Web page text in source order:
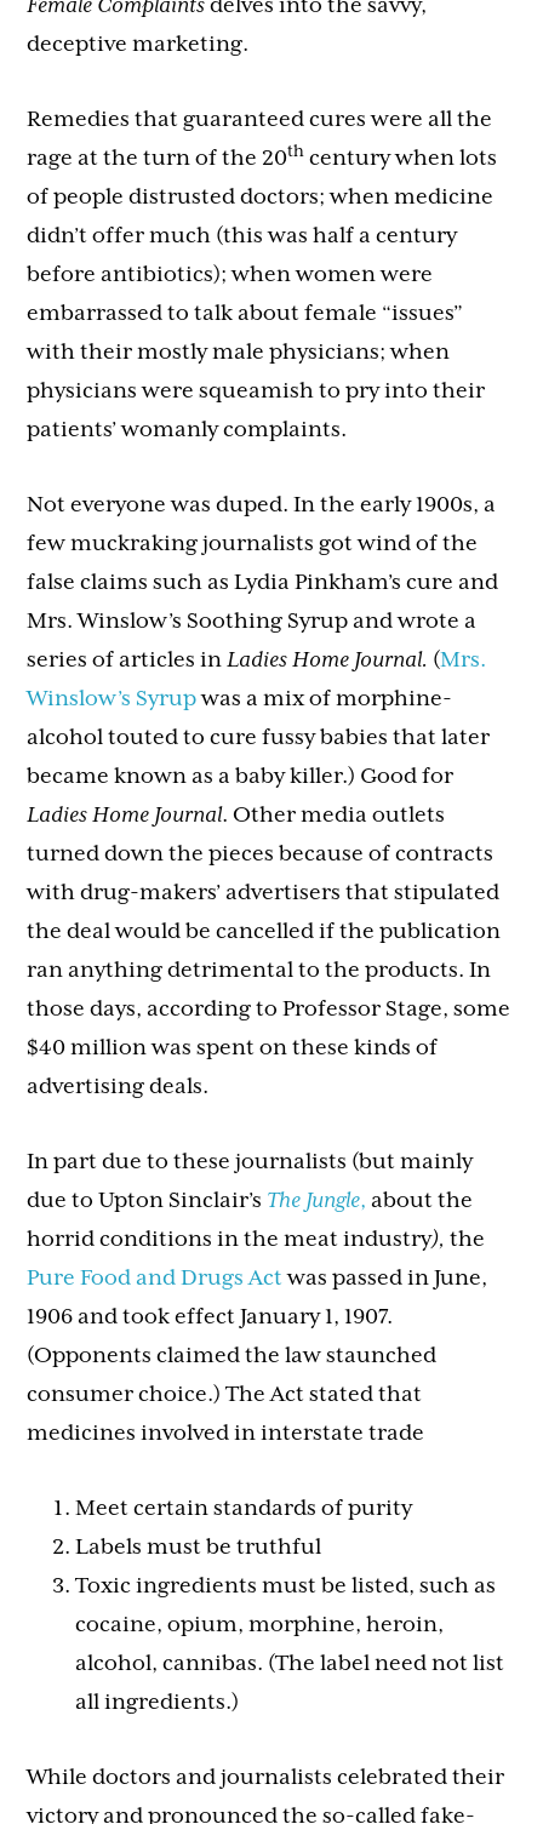
Female Complaints delves into the savvy,
deceptive marketing.
Remedies that guaranteed cures were all the
rage at the turn of the 20th century when lots
of people distrusted doctors; when medicine
didn’t offer much (this was half a century
before antibiotics); when women were
embarrassed to talk about female “issues”
with their mostly male physicians; when
physicians were squeamish to pry into their
patients’ womanly complaints.
Not everyone was duped. In the early 1900s, a
few muckraking journalists got wind of the
false claims such as Lydia Pinkham’s cure and
Mrs. Winslow’s Soothing Syrup and wrote a
series of articles inLadies Home Journal. (Mrs.
Winslow’s Syrupwas a mix of morphine-
alcohol touted to cure fussy babies that later
became known as a baby killer.) Good for
Ladies Home Journal. Other media outlets
turned down the pieces because of contracts
with drug-makers’ advertisers that stipulated
the deal would be cancelled if the publication
ran anything detrimental to the products. In
those days, according to Professor Stage, some
$40 million was spent on these kinds of
advertising deals.
In part due to these journalists (but mainly
due to Upton Sinclair’s The Jungle, about the
horrid conditions in the meat industry),the
Pure Food and Drugs Actwas passed in June,
1906 and took effect January 1, 1907.
(Opponents claimed the law staunched
consumer choice.) The Act stated that
medicines involved in interstate trade
Meet certain standards of purity
Labels must be truthful
Toxic ingredients must be listed, such as
cocaine, opium, morphine, heroin,
alcohol, cannibas. (The label need not list
all ingredients.)
While doctors and journalists celebrated their
victory and pronounced the so-called fake-